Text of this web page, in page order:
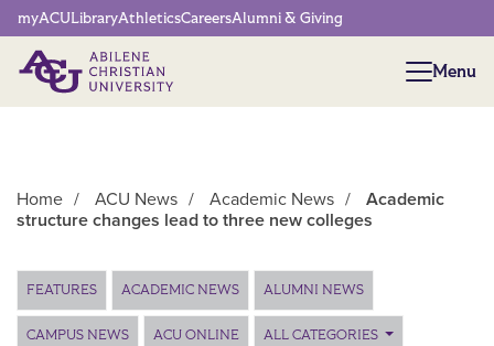
Network Menu
myACULibraryAthleticsCareersAlumni & Giving
Menu
Menu
Home / ACU News / Academic News /
Academic
structure changes lead to three new colleges
Main Content
FEATURES ACADEMIC NEWS ALUMNI NEWS
CAMPUS NEWS ACU ONLINE ALL CATEGORIES